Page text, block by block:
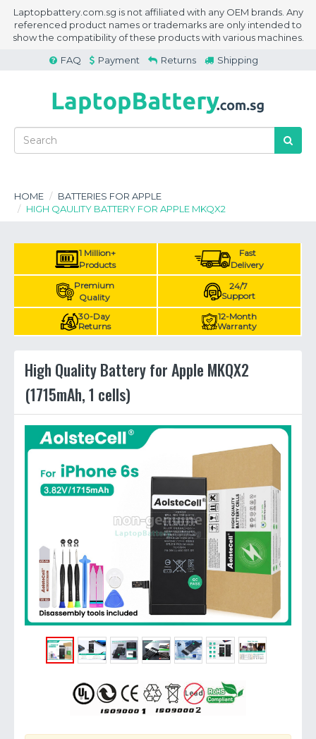
Laptopbattery.com.sg is not affiliated with any OEM brands. Any
referenced product names or trademarks are only intended to
show the compatibility of these products with various machines.
FAQ
Payment Returns Shipping
HOME
BATTERIES FOR APPLE
HIGH QAULITY BATTERY FOR APPLE MKQX2
1 Million+
Products
Fast
Delivery
Premium
Quality
24/7
Support
30-Day
Returns
12-Month
Warranty
High Quality Battery for Apple MKQX2
(1715mAh, 1 cells)